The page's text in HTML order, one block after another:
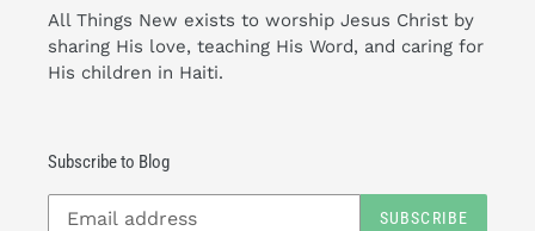
All Things New exists to worship Jesus Christ by
sharing His love, teaching His Word, and caring for
His children in Haiti.
Subscribe to Blog
SUBSCRIBE